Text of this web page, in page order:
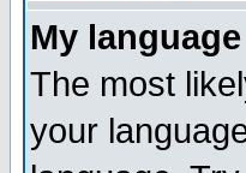
My
The most
your